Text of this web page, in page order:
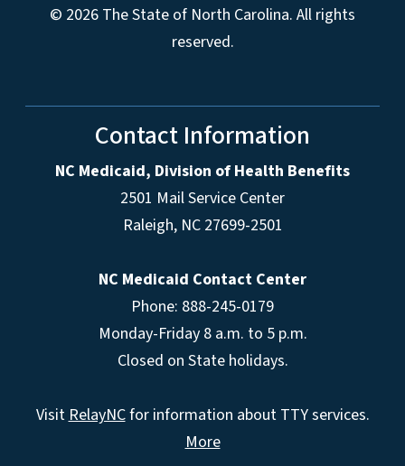
© 2026 The State of North Carolina. All rights
reserved.
Contact Information
NC Medicaid, Division of Health Benefits
2501 Mail Service Center
Raleigh, NC 27699-2501
NC Medicaid Contact Center
Phone: 888-245-0179
Monday-Friday 8 a.m. to 5 p.m.
Closed on State holidays.
VisitRelayNCfor information about TTY services.
More